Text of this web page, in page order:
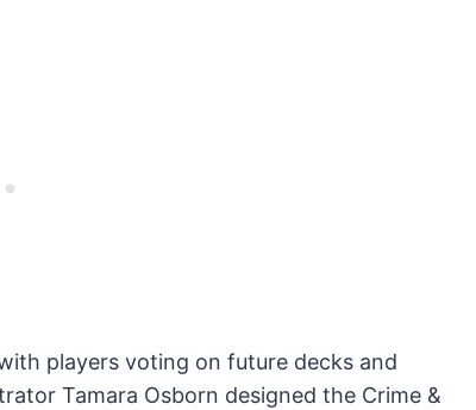
players voting on future decks and
Tamara Osborn designed the Crime &